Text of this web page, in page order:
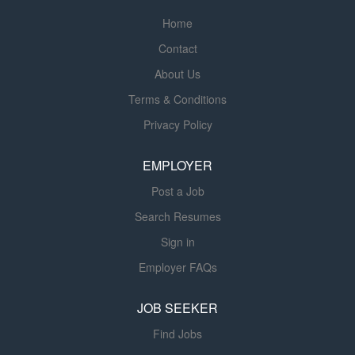
of Defense and NASA, while also extending to
commercial industries and private sector partners facing
complex engineering, technical and environmental
environmental remediation, D&D, waste management,
advanced energy, facilities management, and technical
visit Navarro-inc.com. Position Summary Navarro is
seeking a Kentucky-licensed...
Home
Contact
About Us
Terms & Conditions
Privacy Policy
EMPLOYER
Post a Job
Search Resumes
Sign in
Employer FAQs
JOB SEEKER
Find Jobs